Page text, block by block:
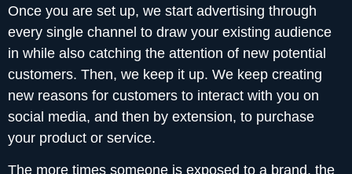
Once you are set up, we start advertising through
every single channel to draw your existing audience
in while also catching the attention of new potential
customers. Then, we keep it up. We keep creating
new reasons for customers to interact with you on
social media, and then by extension, to purchase
your product or service.
The more times someone is exposed to a brand, the